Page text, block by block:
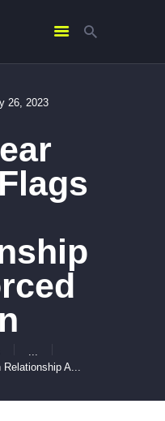
26, 2023
A...